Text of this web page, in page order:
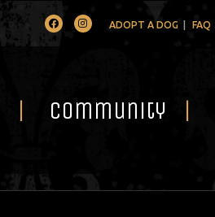
FacebookInstagramADOPT A DOG FAQ
Community